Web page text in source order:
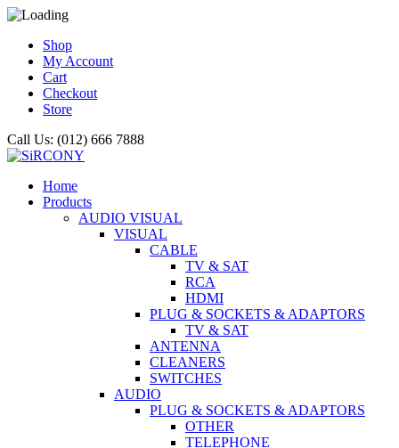
Shop
My Account
Cart
Checkout
Store
Call Us: (012) 666 7888
Home
Products
AUDIO VISUAL
VISUAL
CABLE
TV & SAT
RCA
HDMI
PLUG & SOCKETS & ADAPTORS
TV & SAT
ANTENNA
CLEANERS
SWITCHES
AUDIO
PLUG & SOCKETS & ADAPTORS
OTHER
TELEPHONE